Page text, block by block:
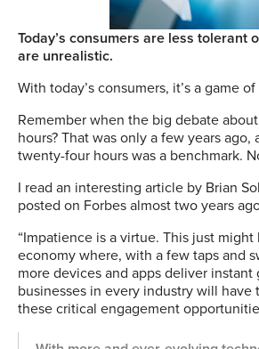
Today’s consumers are less
are unrealistic.
With today’s consumers, it’s a game
Remember when the big debate
hours? That was only a few years
twenty-four hours was a benchmark.
I read an interesting article by Brian
posted on Forbes almost two years
“Impatience is a virtue. This just
economy where, with a few taps and
more devices and apps deliver
businesses in every industry will
these critical engagement